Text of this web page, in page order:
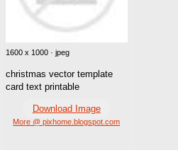
1600 x 1000 · jpeg
christmas vector template
card text printable
Download Image
More @ pixhome.blogspot.com